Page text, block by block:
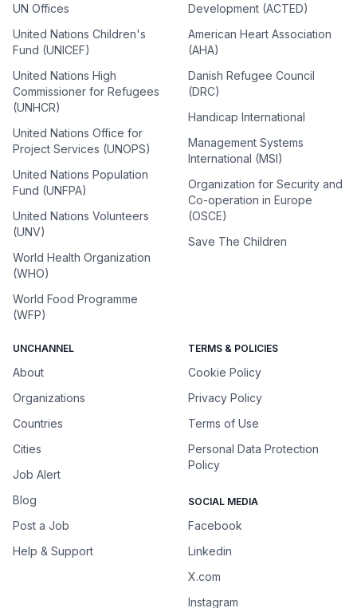
UN Offices
United Nations Children's
Fund (UNICEF)
United Nations High
Commissioner for Refugees
(UNHCR)
United Nations Office for
Project Services (UNOPS)
United Nations Population
Fund (UNFPA)
United Nations Volunteers
(UNV)
World Health Organization
(WHO)
World Food Programme
(WFP)
Development (ACTED)
American Heart Association
(AHA)
Danish Refugee Council
(DRC)
Handicap International
Management Systems
International (MSI)
Organization for Security and
Co-operation in Europe
(OSCE)
Save The Children
UNCHANNEL
About
Organizations
Countries
Cities
Job Alert
Blog
Post a Job
Help & Support
TERMS & POLICIES
Cookie Policy
Privacy Policy
Terms of Use
Personal Data Protection
Policy
SOCIAL MEDIA
Facebook
Linkedin
X.com
Instagram